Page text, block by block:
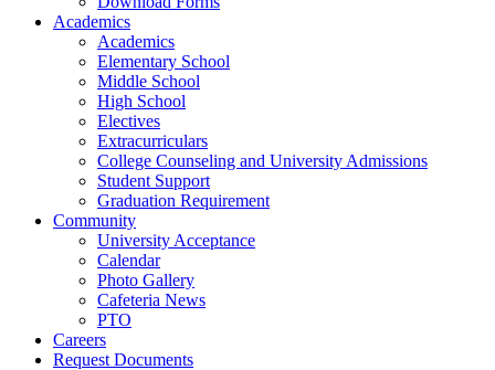
Academics
Academics
Elementary School
Middle School
High School
Electives
Extracurriculars
College Counseling and University Admissions
Student Support
Graduation Requirement
Community
University Acceptance
Calendar
Photo Gallery
Cafeteria News
PTO
Careers
Request Documents